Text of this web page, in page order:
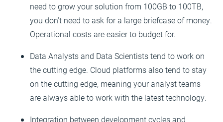
need to grow your solution from 100GB to 100TB,
you don’t need to ask for a large briefcase of money.
Operational costs are easier to budget for.
Data Analysts and Data Scientists tend to work on
the cutting edge. Cloud platforms also tend to stay
on the cutting edge, meaning your analyst teams
are always able to work with the latest technology.
Integration between development cycles and